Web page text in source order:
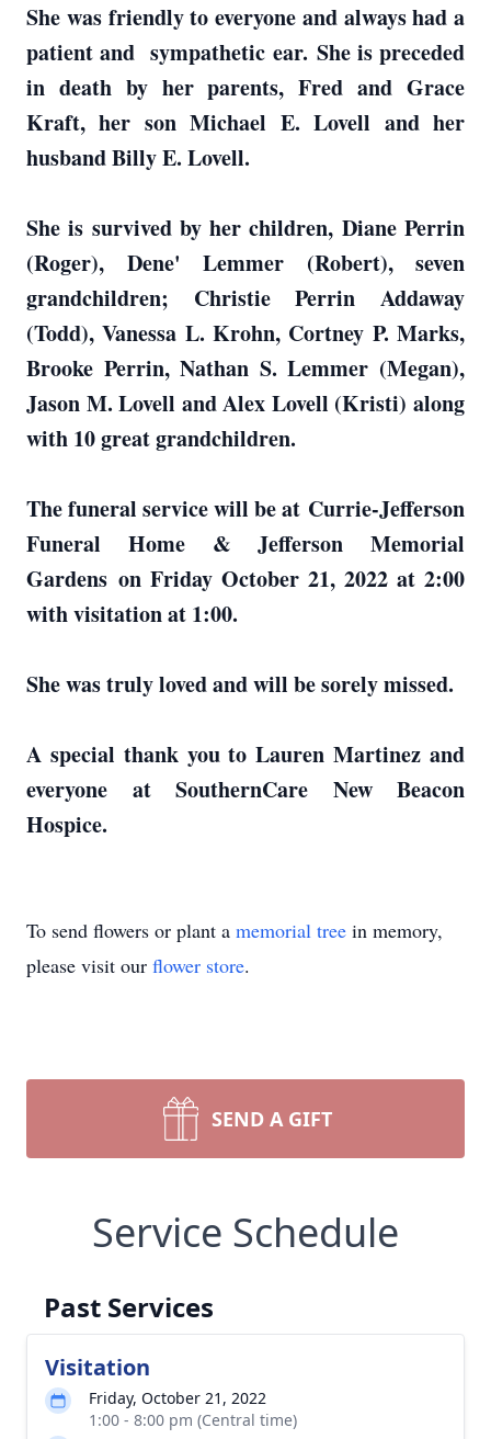
She was friendly to everyone and always had a
patient and sympathetic ear. She is preceded
in death by her parents, Fred and Grace
Kraft, her son Michael E. Lovell and her
husband Billy E. Lovell.
She is survived by her children, Diane Perrin
(Roger), Dene' Lemmer (Robert), seven
grandchildren; Christie Perrin Addaway
(Todd), Vanessa L. Krohn, Cortney P. Marks,
Brooke Perrin, Nathan S. Lemmer (Megan),
Jason M. Lovell and Alex Lovell (Kristi) along
with 10 great grandchildren.
The funeral service will be at Currie-Jefferson
Funeral Home & Jefferson Memorial
Gardens on Friday October 21, 2022 at 2:00
with visitation at 1:00.
She was truly loved and will be sorely missed.
A special thank you to Lauren Martinez and
everyone at SouthernCare New Beacon
Hospice.
To send flowers or plant a memorial tree in memory,
please visit our flower store.
SEND A GIFT
Service Schedule
Past Services
Visitation
Friday, October 21, 2022
1:00 - 8:00 pm (Central time)